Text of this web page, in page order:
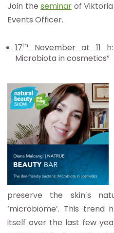
Join the seminar of Viktoria
Events Officer.
17th November at 11 h
Microbiota in cosmetics”
preserve the skin’s
‘microbiome’. This trend
itself over the last few